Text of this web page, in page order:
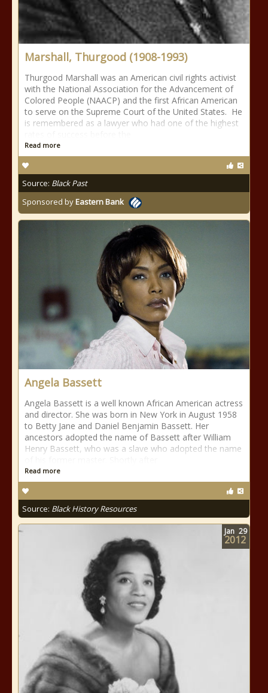
Marshall, Thurgood (1908-1993)
Thurgood Marshall was an American civil rights activist
with the National Association for the Advancement of
Colored People (NAACP) and the first African American
to serve on the Supreme Court of the United States. He
is remembered as a lawyer who had one of the highest
Read more
Source: Black Past
Sponsored byEastern Bank
Angela Bassett
Angela Bassett is a well known African American actress
and director. She was born in New York in August 1958
to Betty Jane and Daniel Benjamin Bassett. Her
ancestors adopted the name of Bassett after William
Henry Bassett, who was a slave who adopted the name
Read more
Source: Black History Resources
Jan 29
2012